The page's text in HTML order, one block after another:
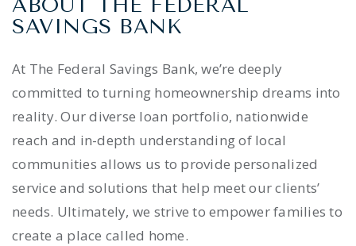
ABOUT THE FEDERAL
SAVINGS BANK
At The Federal Savings Bank, we’re deeply
committed to turning homeownership dreams into
reality. Our diverse loan portfolio, nationwide
reach and in-depth understanding of local
communities allows us to provide personalized
service and solutions that help meet our clients’
needs. Ultimately, we strive to empower families to
create a place called home.